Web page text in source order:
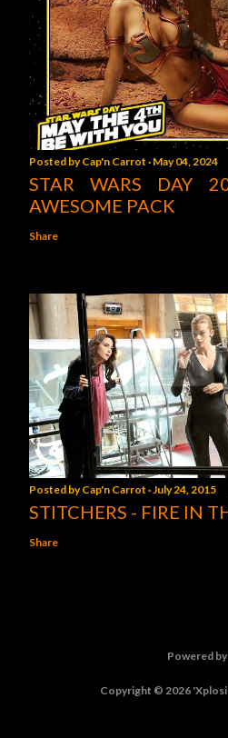
Posted byCap'n Carrot May 04, 2024
STAR WARS DAY
AWESOME PACK
Share
Posted byCap'n Carrot July 24, 2015
STITCHERS - FIRE IN
Share
Powered
Copyright © 2026